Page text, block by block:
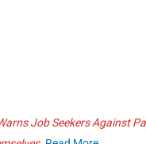
Job Seekers Against